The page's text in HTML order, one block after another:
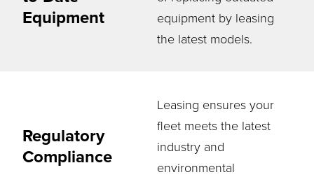
Equipment
equipment by leasing
the latest models.
Regulatory
Compliance
Leasing ensures your
fleet meets the latest
industry and
environmental